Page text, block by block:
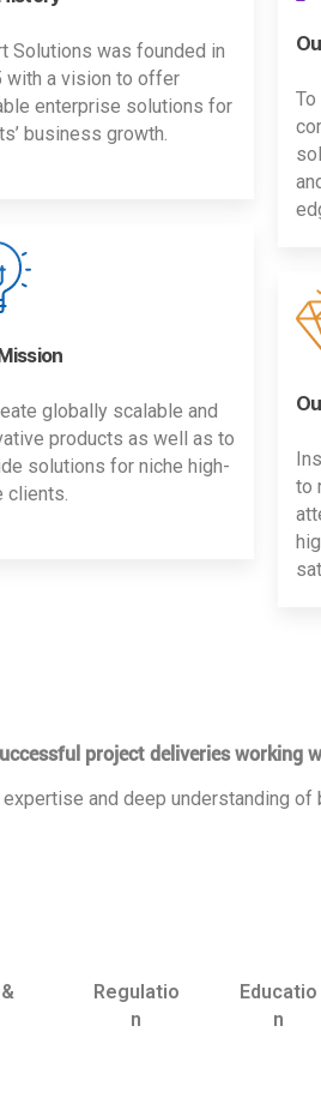
Solutions was founded in
with a vision to offer
enterprise solutions for
business growth.
globally scalable and
products as well as to
solutions for niche high-
clients.
to
project deliveries working
and deep understanding
Regulatio
n
Educatio
n